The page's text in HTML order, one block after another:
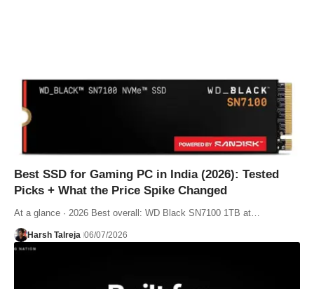
Best SSD for Gaming PC in India (2026): Tested
Picks + What the Price Spike Changed
At a glance · 2026 Best overall: WD Black SN7100 1TB at…
Harsh Talreja 06/07/2026